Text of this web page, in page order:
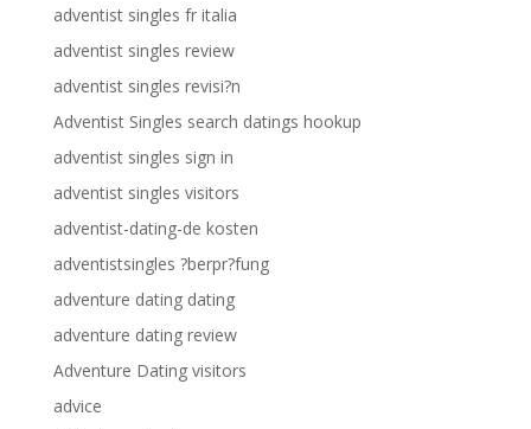
adventist singles fr italia
adventist singles review
adventist singles revisi?n
Adventist Singles search datings hookup
adventist singles sign in
adventist singles visitors
adventist-dating-de kosten
adventistsingles ?berpr?fung
adventure dating dating
adventure dating review
Adventure Dating visitors
advice